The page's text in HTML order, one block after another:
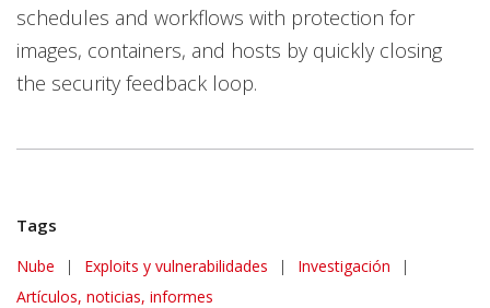
schedules and workflows with protection for
images, containers, and hosts by quickly closing
the security feedback loop.
Tags
Nube | Exploits y vulnerabilidades | Investigación
|
Artículos, noticias, informes